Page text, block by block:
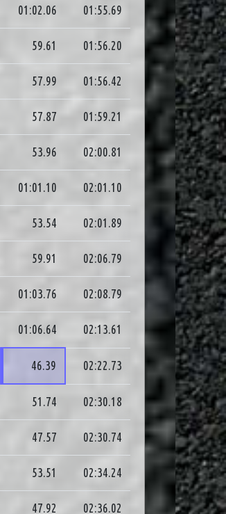
01:02.06 01:55.69
59.61 01:56.20
57.99 01:56.42
57.87 01:59.21
53.96 02:00.81
01:01.10 02:01.10
53.54 02:01.89
59.91 02:06.79
01:03.76 02:08.79
01:06.64 02:13.61
46.39 02:22.73
51.74 02:30.18
47.57 02:30.74
53.51 02:34.24
47.92 02:36.02